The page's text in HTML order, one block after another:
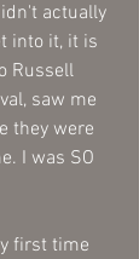
actually
into it, it is
Russell
saw me
they were
I was SO
first time